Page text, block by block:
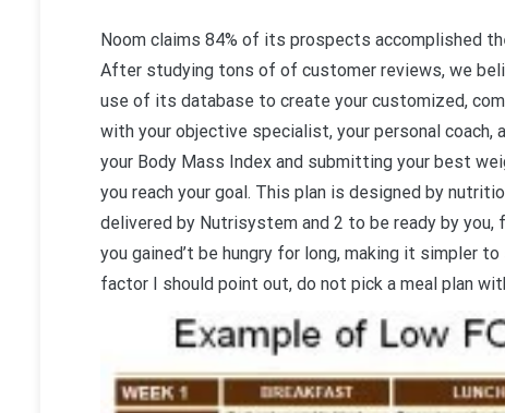
Noom claims 84% of its prospects accomplished
After studying tons of of customer reviews, we
use of its database to create your customized,
with your objective specialist, your personal
your Body Mass Index and submitting your best
you reach your goal. This plan is designed by
delivered by Nutrisystem and 2 to be ready by you,
you gained’t be hungry for long, making it simpler
factor I should point out, do not pick a meal plan